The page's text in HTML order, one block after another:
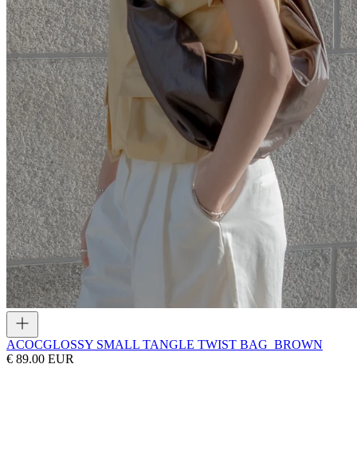
ACOCGLOSSY SMALL TANGLE TWIST BAG_BROWN
€ 89.00 EUR